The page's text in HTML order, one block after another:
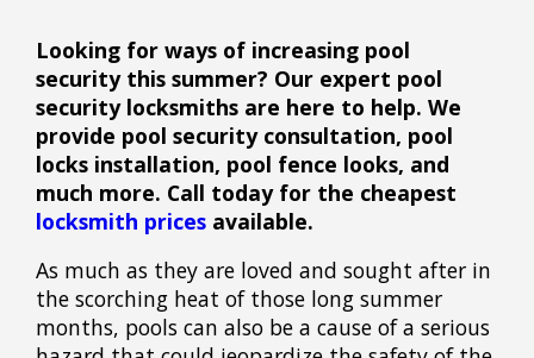
Looking for ways of increasing pool
security this summer? Our expert pool
security locksmiths are here to help. We
provide pool security consultation, pool
locks installation, pool fence looks, and
much more. Call today for the cheapest
locksmith prices available.
As much as they are loved and sought after in
the scorching heat of those long summer
months, pools can also be a cause of a serious